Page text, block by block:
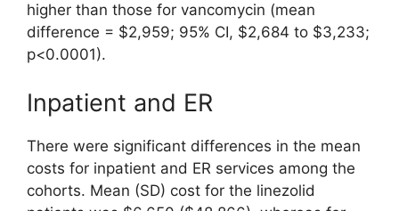
higher than those for vancomycin (mean
difference = $2,959; 95% CI, $2,684 to $3,233;
p<0.0001).
Inpatient and ER
There were significant differences in the mean
costs for inpatient and ER services among the
cohorts. Mean (SD) cost for the linezolid